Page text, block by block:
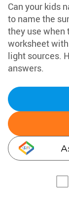
Can your kids
to name the
they use when
worksheet
light sources.
answers.